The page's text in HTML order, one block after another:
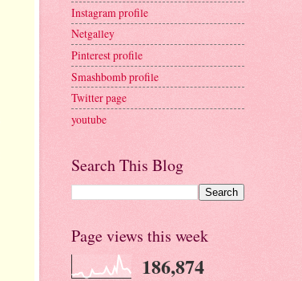
Instagram profile
Netgalley
Pinterest profile
Smashbomb profile
Twitter page
youtube
Search This Blog
Page views this week
186,874